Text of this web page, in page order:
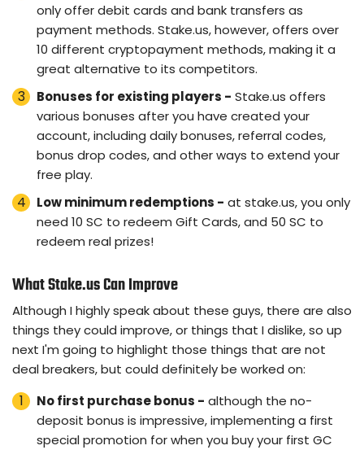
only offer debit cards and bank transfers as
payment methods. Stake.us, however, offers over
10 different cryptopayment methods, making it a
great alternative to its competitors.
Bonuses for existing players - Stake.us offers
various bonuses after you have created your
account, including daily bonuses, referral codes,
bonus drop codes, and other ways to extend your
free play.
Low minimum redemptions - at stake.us, you only
need 10 SC to redeem Gift Cards, and 50 SC to
redeem real prizes!
What Stake.us Can Improve
Although I highly speak about these guys, there are also
things they could improve, or things that I dislike, so up
next I'm going to highlight those things that are not
deal breakers, but could definitely be worked on:
No first purchase bonus - although the no-
deposit bonus is impressive, implementing a first
special promotion for when you buy your first GC